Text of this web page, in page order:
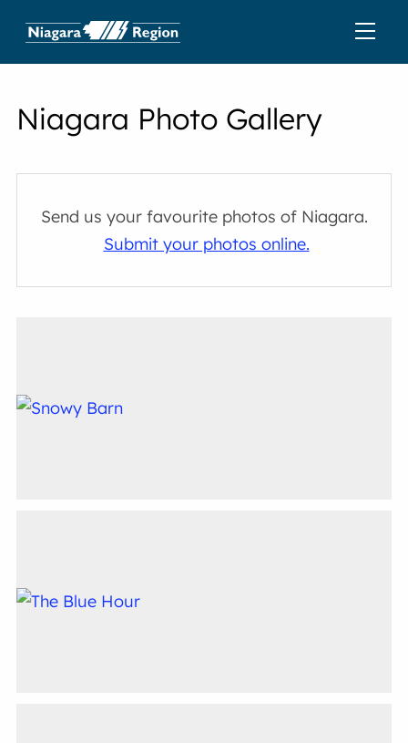
Niagara Photo Gallery
Send us your favourite photos of Niagara.
Submit your photos online.